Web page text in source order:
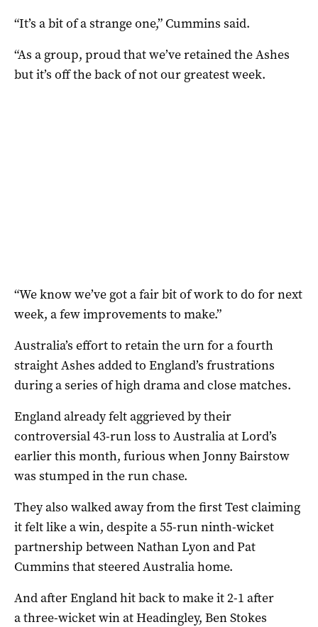
“It’s a bit of a strange one,” Cummins said.
“As a group, proud that we’ve retained the Ashes
but it’s off the back of not our greatest week.
“We know we’ve got a fair bit of work to do for next
week, a few improvements to make.”
Australia’s effort to retain the urn for a fourth
straight Ashes added to England’s frustrations
during a series of high drama and close matches.
England already felt aggrieved by their
controversial 43-run loss to Australia at Lord’s
earlier this month, furious when Jonny Bairstow
was stumped in the run chase.
They also walked away from the first Test claiming
it felt like a win, despite a 55-run ninth-wicket
partnership between Nathan Lyon and Pat
Cummins that steered Australia home.
And after England hit back to make it 2-1 after
a three-wicket win at Headingley, Ben Stokes